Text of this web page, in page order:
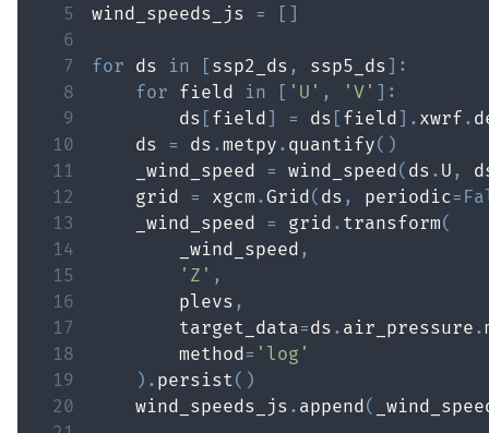
5
wind_speeds_js = [ ]
6
7
for ds in [ ssp2_ds , ssp5_ds] :
8
for field in [ 'U' , 'V' ] :
9
        ds
[ field] = ds [ field] . xwrf .
10
    ds
= ds .metpy . quantify( )
11
    _wind_speed
= wind_speed( ds . U ,
12
    grid
= xgcm .Grid( ds , periodic=
13
    _wind_speed
= grid . transform(
14
        _wind_speed
,
15
'Z' ,
16
        plevs
,
17
        target_data
=ds . air_pressure .
18
        method
= 'log'
19
) . persist( )
20
    wind_speeds_js
. append(